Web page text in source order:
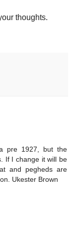
thoughts.
pre 1927, but the
If I change it will be
and pegheds are
Ukester Brown